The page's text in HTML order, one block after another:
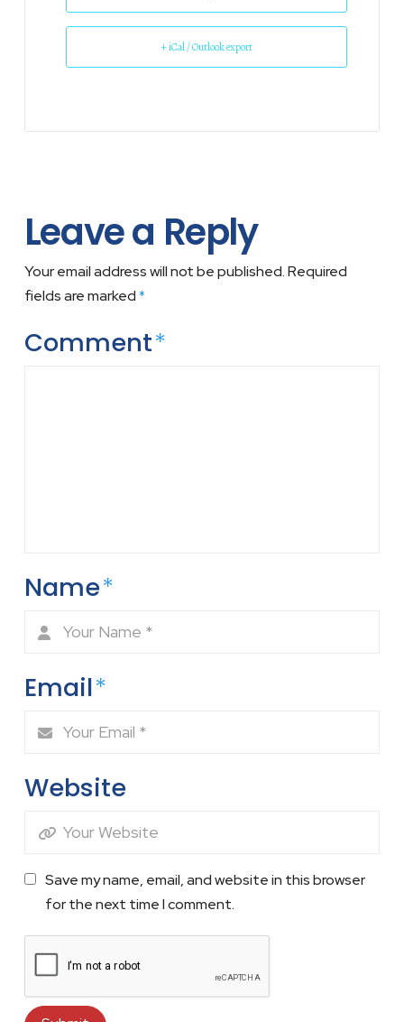
+ iCal / Outlook export
Leave a Reply
Your email address will not be published.Required
fields are marked*
Comment*
Name*
Email*
Website
Save my name, email, and website in this browser
for the next time I comment.